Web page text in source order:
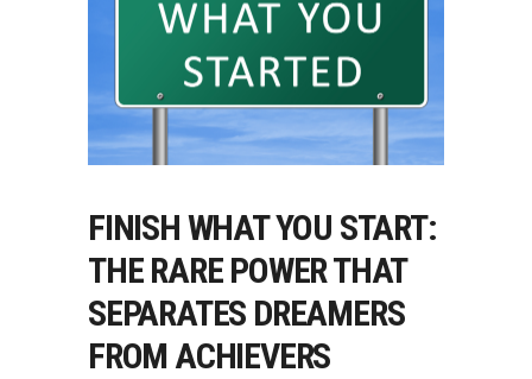
FINISH WHAT YOU START:
THE RARE POWER THAT
SEPARATES DREAMERS
FROM ACHIEVERS